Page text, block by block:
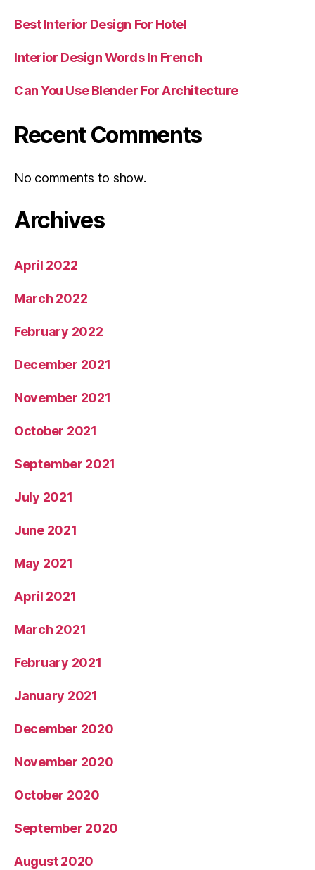
Best Interior Design For Hotel
Interior Design Words In French
Can You Use Blender For Architecture
Recent Comments
No comments to show.
Archives
April 2022
March 2022
February 2022
December 2021
November 2021
October 2021
September 2021
July 2021
June 2021
May 2021
April 2021
March 2021
February 2021
January 2021
December 2020
November 2020
October 2020
September 2020
August 2020